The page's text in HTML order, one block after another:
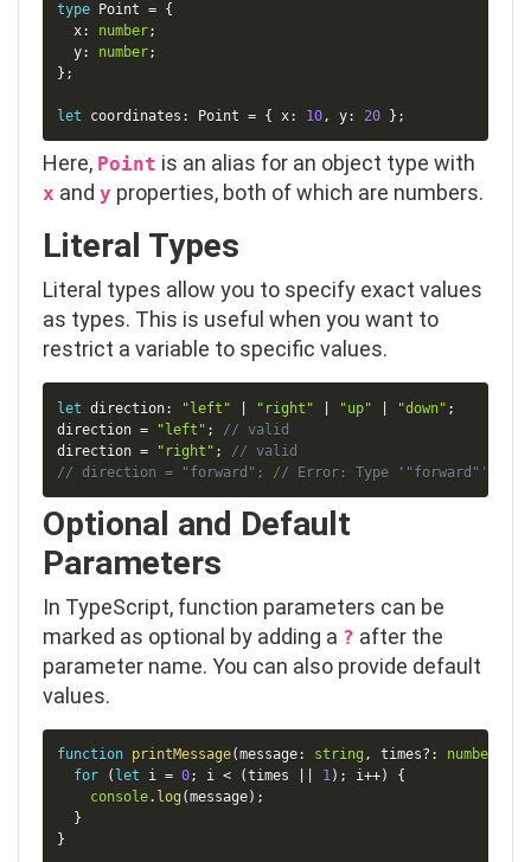
type Point = {
  x
: number;
  y
: number;
} ;
let coordinates : Point = { x: 10, y: 20 } ;
Here, Point is an alias for an object type with
x and y properties, both of which are numbers.
Literal Types
Literal types allow you to specify exact values
as types. This is useful when you want to
restrict a variable to specific values.
let direction: "left" "right" "up" "down" ;
direction = "left" ;
// valid
direction = "right" ;
// valid
// direction = "forward"; // Error: Type '"forward"'
Optional and Default
Parameters
In TypeScript, function parameters can be
marked as optional by adding a ? after the
parameter name. You can also provide default
values.
function printMessage(message: string , times? : number
for
( let i = 0; i < (times 1) ; i++)
{
console. log (message) ;
}
}
Copy